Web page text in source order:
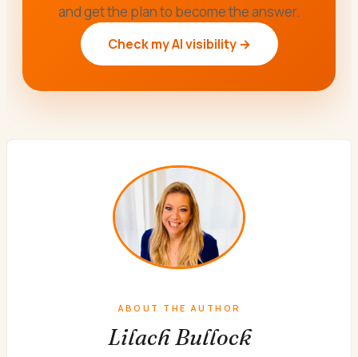
and get the plan to become the answer.
Check my AI visibility →
ABOUT THE AUTHOR
Lilach Bullock